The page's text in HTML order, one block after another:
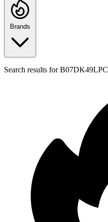
Brands
Search results forB07DK49LPC